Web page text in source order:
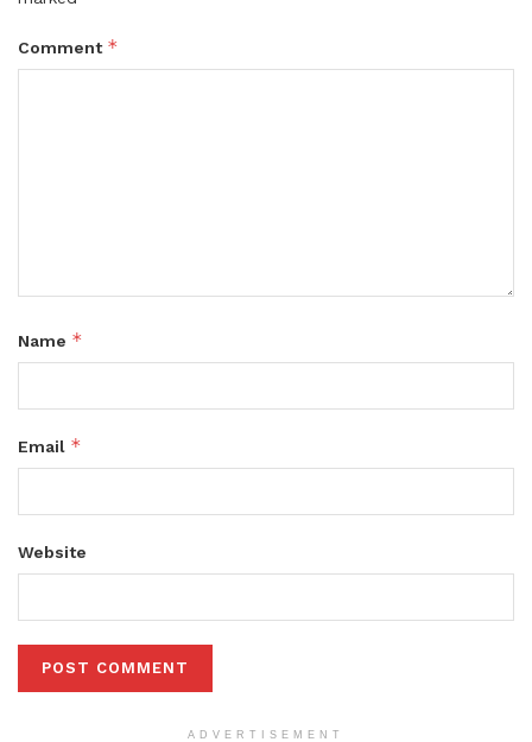
Comment *
Name *
Email *
Website
ADVERTISEMENT